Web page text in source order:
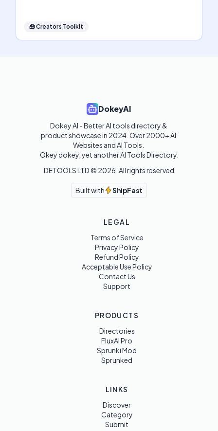
🧰Creators Toolkit
DokeyAI
Dokey AI - Better AI tools directory &
product showcase in 2024. Over 2000+ AI
Websites and AI Tools.
Okey dokey, yet another AI Tools Directory.
DETOOLS LTD © 2026 . All rights reserved
Built with ShipFast
LEGAL
Terms of Service
Privacy Policy
Refund Policy
Acceptable Use Policy
Contact Us
Support
PRODUCTS
Directories
FluxAI Pro
Sprunki Mod
Sprunked
LINKS
Discover
Category
Submit